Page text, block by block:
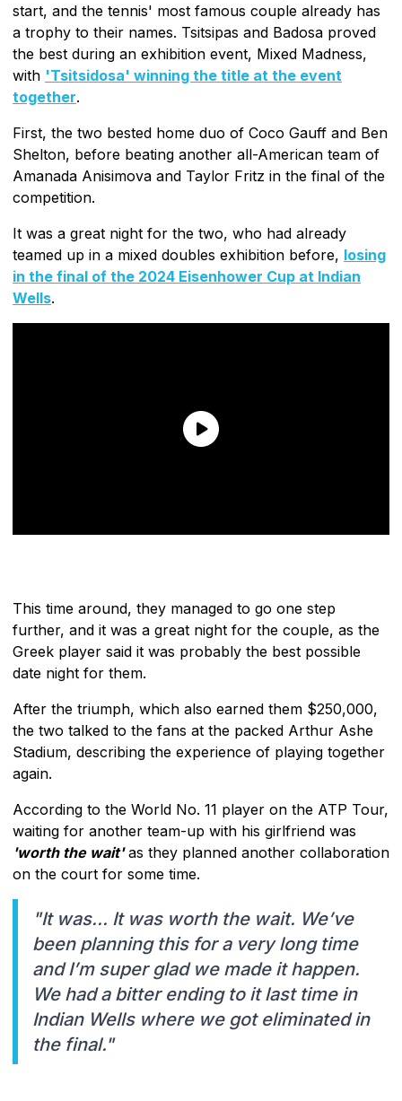
start, and the tennis' most famous couple already has
a trophy to their names. Tsitsipas and Badosa proved
the best during an exhibition event, Mixed Madness,
with 'Tsitsidosa' winning the title at the event
together.
First, the two bested home duo of Coco Gauff and Ben
Shelton, before beating another all-American team of
Amanada Anisimova and Taylor Fritz in the final of the
competition.
It was a great night for the two, who had already
teamed up in a mixed doubles exhibition before, losing
in the final of the 2024 Eisenhower Cup at Indian
Wells.
This time around, they managed to go one step
further, and it was a great night for the couple, as the
Greek player said it was probably the best possible
date night for them.
After the triumph, which also earned them $250,000,
the two talked to the fans at the packed Arthur Ashe
Stadium, describing the experience of playing together
again.
According to the World No. 11 player on the ATP Tour,
waiting for another team-up with his girlfriend was
'worth the wait'as they planned another collaboration
on the court for some time.
"It was... It was worth the wait. We’ve
been planning this for a very long time
and I’m super glad we made it happen.
We had a bitter ending to it last time in
Indian Wells where we got eliminated in
the final."